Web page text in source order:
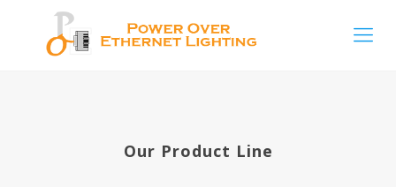
Our Product Line